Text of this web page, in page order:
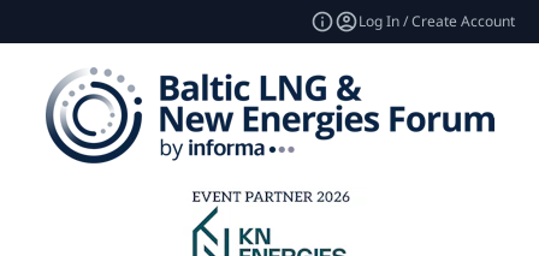
Log In / Create Account